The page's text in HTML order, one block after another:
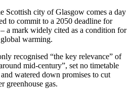
Scottish city of Glasgow comes a day
to commit to a 2050 deadline for
a mark widely cited as a condition for
warming.
recognised “the key relevance” of
mid-century”, set no timetable
watered down promises to cut
greenhouse gas.